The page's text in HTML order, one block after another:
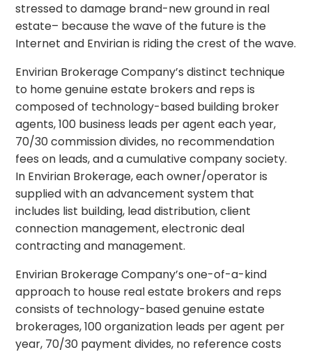
stressed to damage brand-new ground in real
estate– because the wave of the future is the
Internet and Envirian is riding the crest of the wave.
Envirian Brokerage Company’s distinct technique
to home genuine estate brokers and reps is
composed of technology-based building broker
agents, 100 business leads per agent each year,
70/30 commission divides, no recommendation
fees on leads, and a cumulative company society.
In Envirian Brokerage, each owner/operator is
supplied with an advancement system that
includes list building, lead distribution, client
connection management, electronic deal
contracting and management.
Envirian Brokerage Company’s one-of-a-kind
approach to house real estate brokers and reps
consists of technology-based genuine estate
brokerages, 100 organization leads per agent per
year, 70/30 payment divides, no reference costs